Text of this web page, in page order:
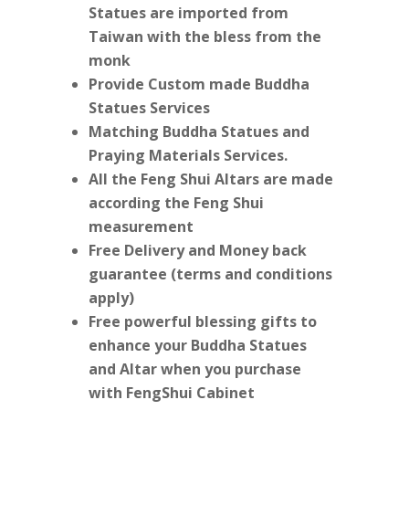
Statues are imported from
Taiwan with the bless from the
monk
Provide Custom made Buddha
Statues Services
Matching Buddha Statues and
Praying Materials Services.
All the Feng Shui Altars are made
according the Feng Shui
measurement
Free Delivery and Money back
guarantee (terms and conditions
apply)
Free powerful blessing gifts to
enhance your Buddha Statues
and Altar when you purchase
with FengShui Cabinet